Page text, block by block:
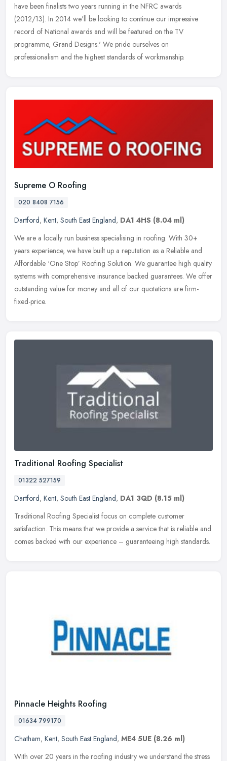
have been finalists two years running in the NFRC awards
(2012/13). In 2014 we'll be looking to continue our impressive
record of National awards and will be featured on the TV
programme, Grand Designs.' We pride ourselves on
professionalism and the highest standards of workmanship.
Supreme O Roofing
020 8408 7156
Dartford, Kent, South East England, DA1 4HS (8.04 ml)
We are a locally run business specialising in roofing. With 30+
years experience, we have built up a reputation as a Reliable and
Affordable ‘One Stop’ Roofing Solution. We guarantee high quality
systems with comprehensive insurance backed guarantees. We offer
outstanding value for money and all of our quotations are firm-
fixed-price.
Traditional Roofing Specialist
01322 527159
Dartford, Kent, South East England, DA1 3QD (8.15 ml)
Traditional Roofing Specialist focus on complete customer
satisfaction. This means that we provide a service that is reliable and
comes backed with our experience – guaranteeing high standards.
Pinnacle Heights Roofing
01634 799170
Chatham, Kent, South East England, ME4 5UE (8.26 ml)
With over 20 years in the roofing industry we understand the stress